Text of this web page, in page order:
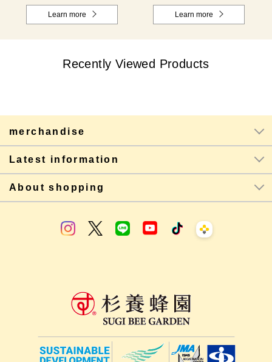
Learn more Learn more
Recently Viewed Products
merchandise
Latest information
About shopping